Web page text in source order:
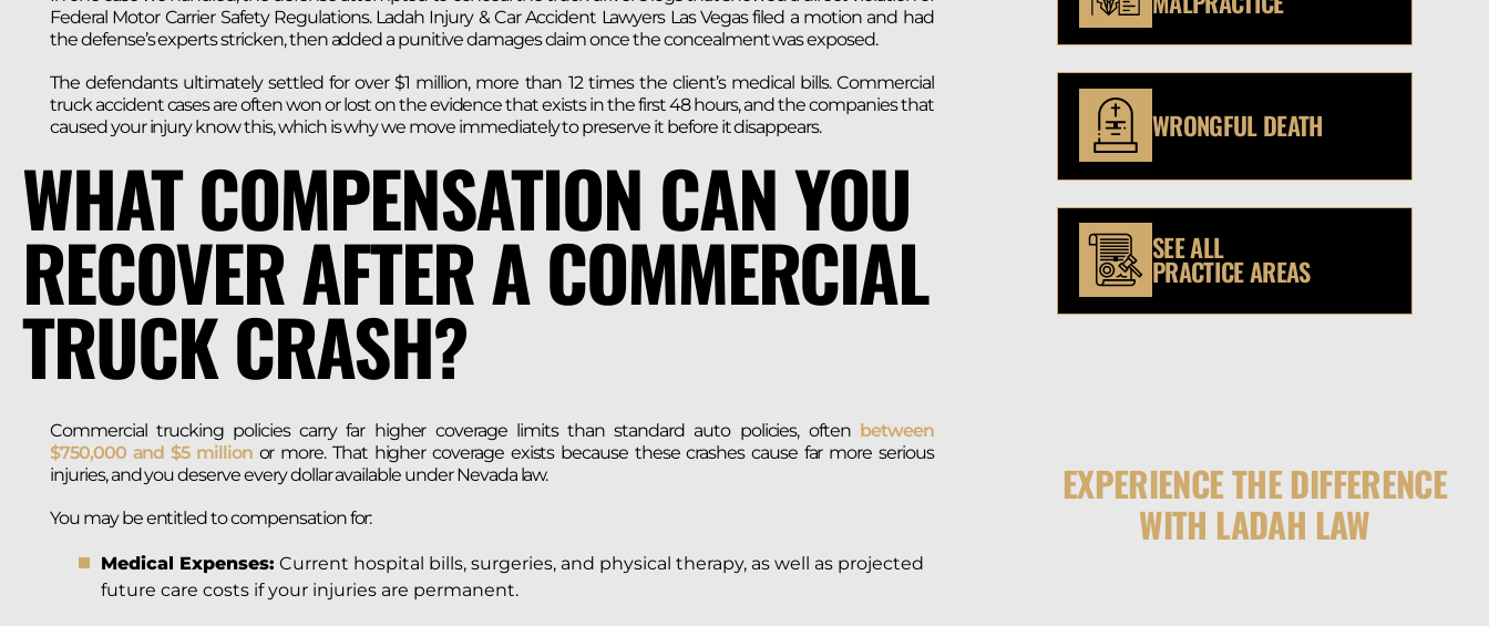
Federal Motor Carrier Safety Regulations. Ladah Injury & Car Accident Lawyers Las Vegas filed a motion and had
the defense’s experts stricken, then added a punitive damages claim once the concealment was exposed.
The defendants ultimately settled for over $1 million, more than 12 times the client’s medical bills. Commercial
truck accident cases are often won or lost on the evidence that exists in the first 48 hours, and the companies that
caused your injury know this, which is why we move immediately to preserve it before it disappears.
WHAT COMPENSATION CAN YOU
RECOVER AFTER A COMMERCIAL
TRUCK CRASH?
Commercial trucking policies carry far higher coverage limits than standard auto policies, oftenbetween
$750,000 and $5 millionor more. That higher coverage exists because these crashes cause far more serious
injuries, and you deserve every dollar available under Nevada law.
You may be entitled to compensation for:
Medical Expenses: Current hospital bills, surgeries, and physical therapy, as well as projected
future care costs if your injuries are permanent.
WRONGFUL DEATH
SEE ALL
PRACTICE AREAS
EXPERIENCE THE DIFFERENCE
WITH LADAH LAW